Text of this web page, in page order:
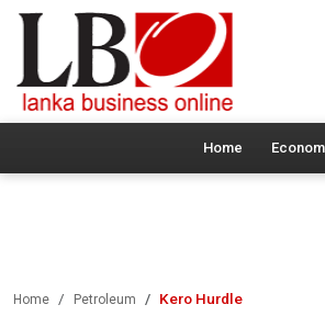
Home
Home Petroleum Kero Hurdle